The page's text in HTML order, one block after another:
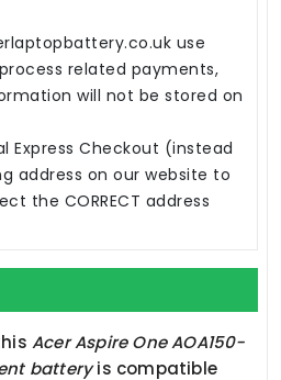
use
related payments,
will not be stored on
Express Checkout (instead
address on our website to
the CORRECT address
Acer Aspire One AOA150-
batteryis compatible